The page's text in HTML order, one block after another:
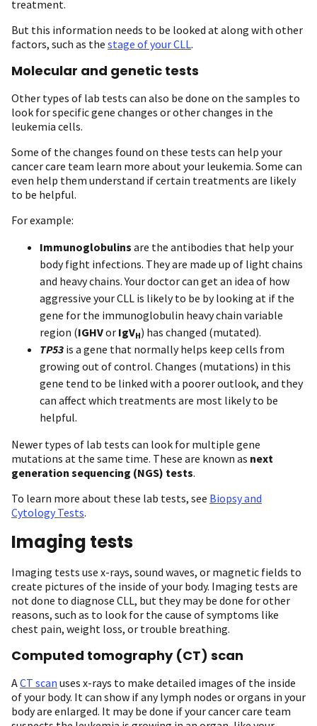
treatment.
But this information needs to be looked at along with other
factors, such as the stage of your CLL.
Molecular and genetic tests
Other types of lab tests can also be done on the samples to
look for specific gene changes or other changes in the
leukemia cells.
Some of the changes found on these tests can help your
cancer care team learn more about your leukemia. Some can
even help them understand if certain treatments are likely
to be helpful.
For example:
Immunoglobulins are the antibodies that help your
body fight infections. They are made up of light chains
and heavy chains. Your doctor can get an idea of how
aggressive your CLL is likely to be by looking at if the
gene for the immunoglobulin heavy chain variable
region (IGHVor IgVH) has changed (mutated).
TP53 is a gene that normally helps keep cells from
growing out of control. Changes (mutations) in this
gene tend to be linked with a poorer outlook, and they
can affect which treatments are most likely to be
helpful.
Newer types of lab tests can look for multiple gene
mutations at the same time. These are known as next
generation sequencing (NGS) tests.
To learn more about these lab tests, see Biopsy and
Cytology Tests.
Imaging tests
Imaging tests use x-rays, sound waves, or magnetic fields to
create pictures of the inside of your body. Imaging tests are
not done to diagnose CLL, but they may be done for other
reasons, such as to look for the cause of symptoms like
chest pain, weight loss, or trouble breathing.
Computed tomography (CT) scan
ACT scan uses x-rays to make detailed images of the inside
of your body. It can show if any lymph nodes or organs in your
body are enlarged. It may be done if your cancer care team